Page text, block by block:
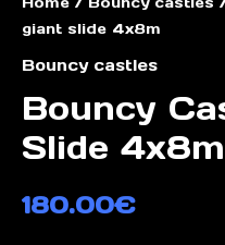
giant slide 4x8m
Bouncy castles
Bouncy
Slide 4x8m
180.00€